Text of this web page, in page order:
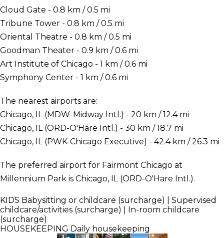
Cloud Gate - 0.8 km / 0.5 mi
Tribune Tower - 0.8 km / 0.5 mi
Oriental Theatre - 0.8 km / 0.5 mi
Goodman Theater - 0.9 km / 0.6 mi
Art Institute of Chicago - 1 km / 0.6 mi
Symphony Center - 1 km / 0.6 mi
The nearest airports are:
Chicago, IL (MDW-Midway Intl.) - 20 km / 12.4 mi
Chicago, IL (ORD-O'Hare Intl.) - 30 km / 18.7 mi
Chicago, IL (PWK-Chicago Executive) - 42.4 km / 26.3 mi
The preferred airport for Fairmont Chicago at
Millennium Park is Chicago, IL (ORD-O'Hare Intl.).
KIDS Babysitting or childcare (surcharge) | Supervised
childcare/activities (surcharge) | In-room childcare
(surcharge)
HOUSEKEEPING Daily housekeeping